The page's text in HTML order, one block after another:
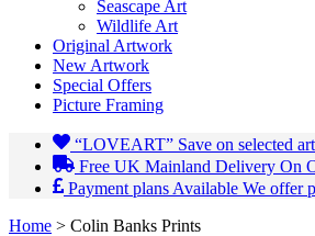
Seascape Art
Wildlife Art
Original Artwork
New Artwork
Special Offers
Picture Framing
“LOVEART” Save on selected
Free UK Mainland Delivery On
Payment plans Available We offer
Home > Colin Banks Prints